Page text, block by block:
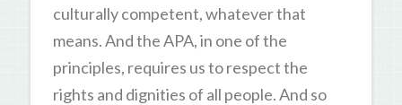
culturally competent, whatever that
means. And the APA, in one of the
principles, requires us to respect the
rights and dignities of all people. And so